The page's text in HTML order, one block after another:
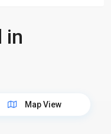
in
Map View